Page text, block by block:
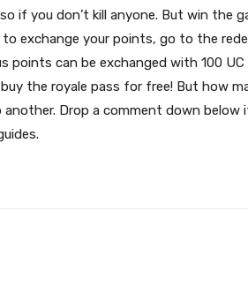
if you don’t kill anyone. But win the
to exchange your points, go to the
points can be exchanged with 100
the royale pass for free! But how
Drop a comment down below